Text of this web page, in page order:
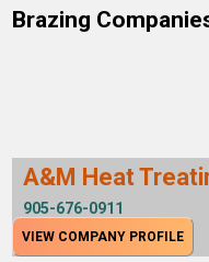
Brazing
A&M Heat
905-676-0911
VIEW COMPANY PROFILE